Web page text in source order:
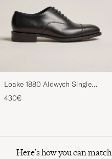
Loake 1880 Aldwych Single
Oxford Black Calf
430€
Here's how you can match